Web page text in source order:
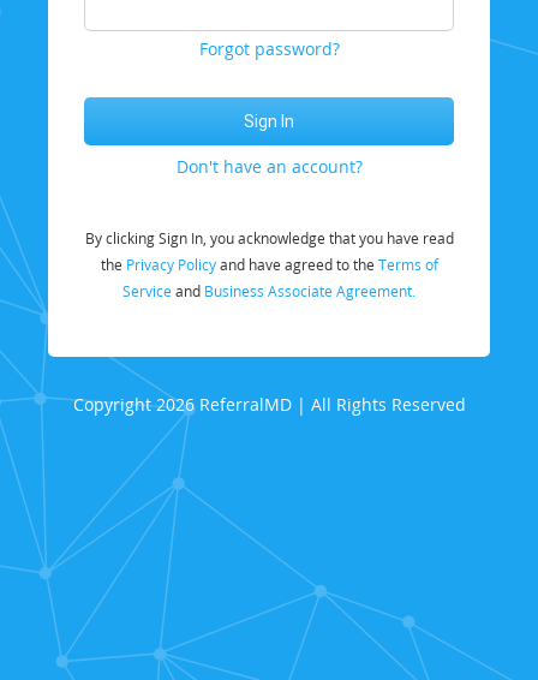
Forgot password?
Don't have an account?
By clicking Sign In, you acknowledge that you have read
the Privacy Policyand have agreed to the Terms of
Service and Business Associate Agreement.
Copyright 2026 ReferralMD | All Rights Reserved